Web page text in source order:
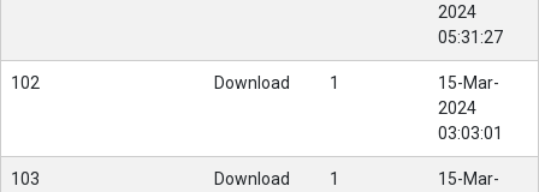
2024
05:31:27
102 Download 1
15-Mar-
2024
03:03:01
103 Download 1
15-Mar-